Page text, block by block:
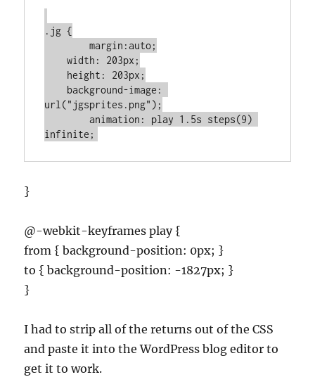
.jg {
	margin:auto;
    width: 203px;
url("jgsprites.png");
	animation: play 1.5s steps(9)
infinite;
}
@-webkit-keyframes play {
from { background-position: 0px; }
to { background-position: -1827px; }
}
I had to strip all of the returns out of the CSS
and paste it into the WordPress blog editor to
get it to work.